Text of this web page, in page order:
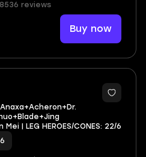
8536 reviews
Buy now
3
| LEG HEROES/CONES: 22/6
6